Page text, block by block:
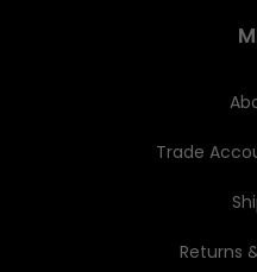
Trade
Returns